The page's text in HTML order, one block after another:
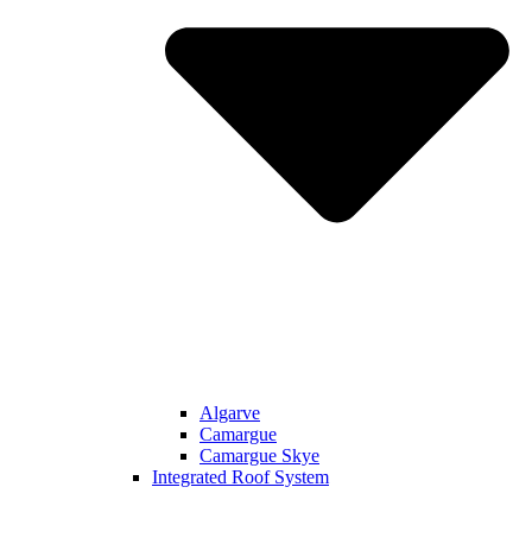
Algarve
Camargue
Camargue Skye
Integrated Roof System